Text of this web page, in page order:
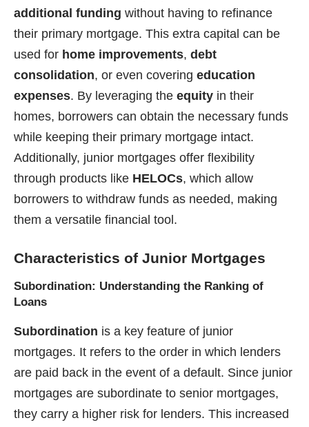
additional funding without having to refinance
their primary mortgage. This extra capital can be
used for home improvements, debt
consolidation, or even covering education
expenses. By leveraging the equity in their
homes, borrowers can obtain the necessary funds
while keeping their primary mortgage intact.
Additionally, junior mortgages offer flexibility
through products like HELOCs, which allow
borrowers to withdraw funds as needed, making
them a versatile financial tool.
Characteristics of Junior Mortgages
Subordination: Understanding the Ranking of
Loans
Subordination is a key feature of junior
mortgages. It refers to the order in which lenders
are paid back in the event of a default. Since junior
mortgages are subordinate to senior mortgages,
they carry a higher risk for lenders. This increased